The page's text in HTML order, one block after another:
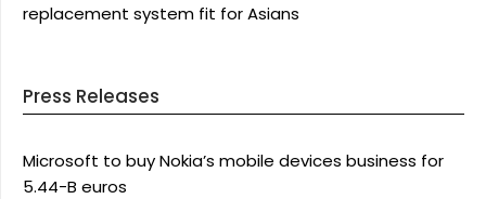
replacement system fit for Asians
Press Releases
Microsoft to buy Nokia’s mobile devices business for
5.44-B euros